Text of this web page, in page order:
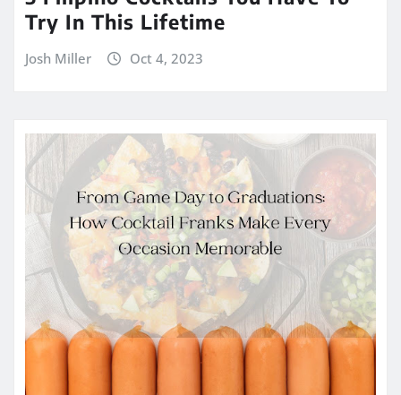
Try In This Lifetime
Josh Miller Oct 4, 2023